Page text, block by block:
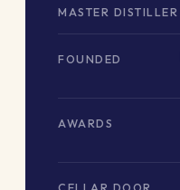
MASTER DISTILLER
FOUNDED
AWARDS